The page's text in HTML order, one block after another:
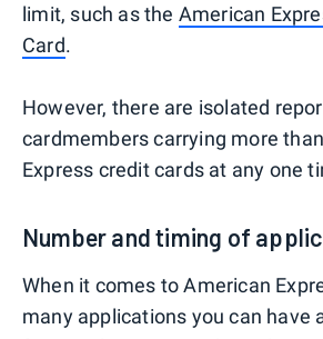
limit, such as the American
Card.
However, there are isolated
cardmembers carrying more
Express credit cards at any one
Number and timing of
When it comes to American
many applications you can have